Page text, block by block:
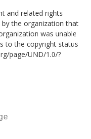
and related rights
the organization that
was unable
to the copyright status
page/UND/1.0/?